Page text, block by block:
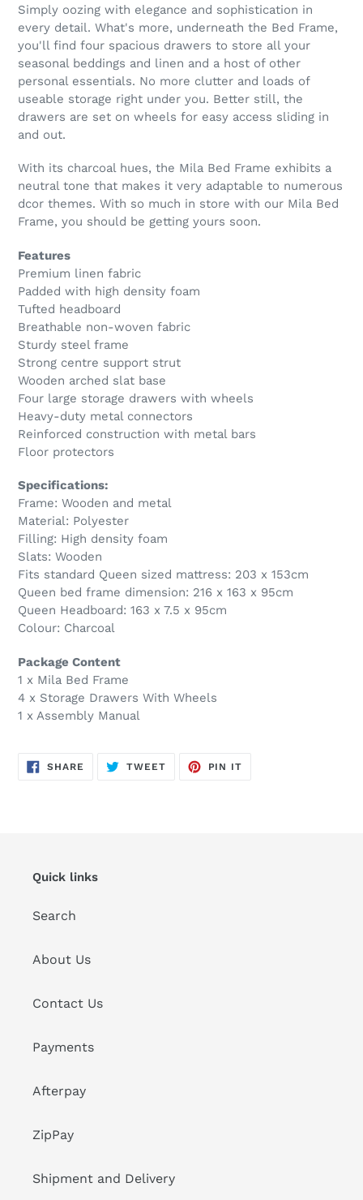
Simply oozing with elegance and sophistication in
every detail. What's more, underneath the Bed Frame,
you'll find four spacious drawers to store all your
seasonal beddings and linen and a host of other
personal essentials. No more clutter and loads of
useable storage right under you. Better still, the
drawers are set on wheels for easy access sliding in
and out.
With its charcoal hues, the Mila Bed Frame exhibits a
neutral tone that makes it very adaptable to numerous
dcor themes. With so much in store with our Mila Bed
Frame, you should be getting yours soon.
Features
Premium linen fabric
Padded with high density foam
Tufted headboard
Breathable non-woven fabric
Sturdy steel frame
Strong centre support strut
Wooden arched slat base
Four large storage drawers with wheels
Heavy-duty metal connectors
Reinforced construction with metal bars
Floor protectors
Specifications:
Frame: Wooden and metal
Material: Polyester
Filling: High density foam
Slats: Wooden
Fits standard Queen sized mattress: 203 x 153cm
Queen bed frame dimension: 216 x 163 x 95cm
Queen Headboard: 163 x 7.5 x 95cm
Colour: Charcoal
Package Content
1 x Mila Bed Frame
4 x Storage Drawers With Wheels
1 x Assembly Manual
SHARE SHARE
ON
TWEETTWEET
PIN IT
Quick links
Search
About Us
Contact Us
Payments
Afterpay
ZipPay
Shipment and Delivery